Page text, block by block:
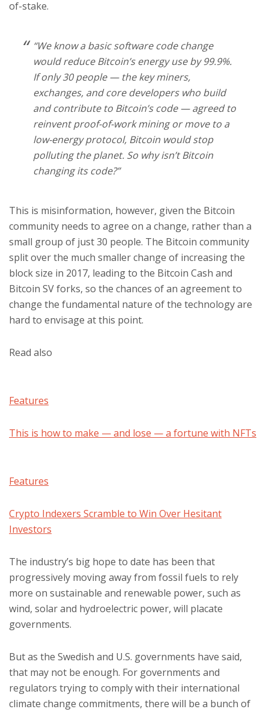
of-stake.
“We know a basic software code change
would reduce Bitcoin’s energy use by 99.9%.
If only 30 people — the key miners,
exchanges, and core developers who build
and contribute to Bitcoin’s code — agreed to
reinvent proof-of-work mining or move to a
low-energy protocol, Bitcoin would stop
polluting the planet. So why isn’t Bitcoin
changing its code?”
This is misinformation, however, given the Bitcoin
community needs to agree on a change, rather than a
small group of just 30 people. The Bitcoin community
split over the much smaller change of increasing the
block size in 2017, leading to the Bitcoin Cash and
Bitcoin SV forks, so the chances of an agreement to
change the fundamental nature of the technology are
hard to envisage at this point.
Read also
Features
This is how to make — and lose — a fortune with NFTs
Features
Crypto Indexers Scramble to Win Over Hesitant
Investors
The industry’s big hope to date has been that
progressively moving away from fossil fuels to rely
more on sustainable and renewable power, such as
wind, solar and hydroelectric power, will placate
governments.
But as the Swedish and U.S. governments have said,
that may not be enough. For governments and
regulators trying to comply with their international
climate change commitments, there will be a bunch of